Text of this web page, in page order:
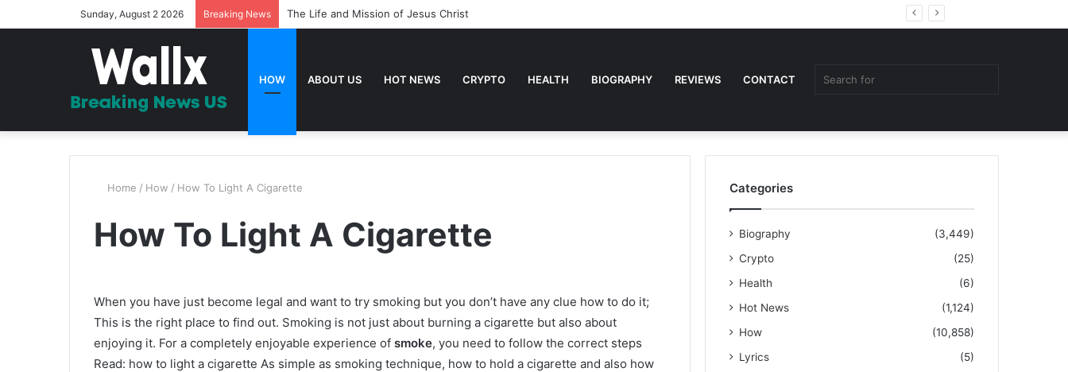
Sunday, August 2 2026 Breaking News The Life and Mission of Jesus Christ
HOW ABOUT US HOT NEWS CRYPTO HEALTH BIOGRAPHY REVIEWS CONTACT
Home / How / How To Light A Cigarette
How To Light A Cigarette
When you have just become legal and want to try smoking but you don’t have any clue how to do it;
This is the right place to find out. Smoking is not just about burning a cigarette but also about
enjoying it. For a completely enjoyable experience of smoke, you need to follow the correct steps
Read: how to light a cigarette As simple as smoking technique, how to hold a cigarette and also how
Categories
Biography
(3,449)
Crypto
(25)
Health
(6)
Hot News
(1,124)
How
(10,858)
Lyrics
(5)